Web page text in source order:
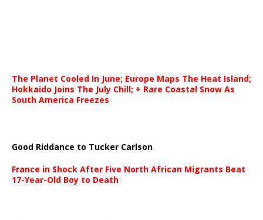
The Planet Cooled In June; Europe Maps The Heat Island;
Hokkaido Joins The July Chill; + Rare Coastal Snow As
South America Freezes
Good Riddance to Tucker Carlson
France in Shock After Five North African Migrants Beat
17-Year-Old Boy to Death